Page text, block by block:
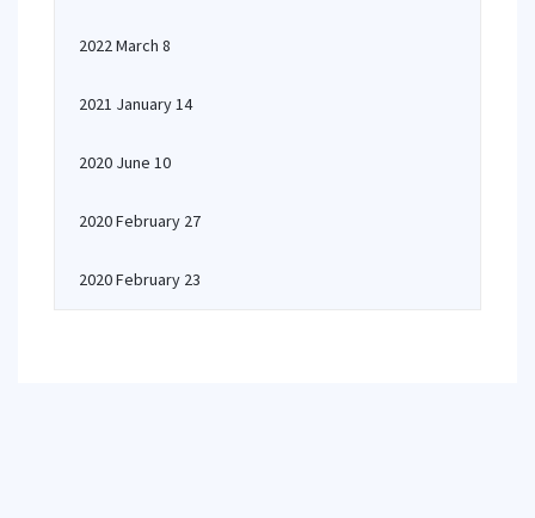
2022 March 8
2021 January 14
2020 June 10
2020 February 27
2020 February 23